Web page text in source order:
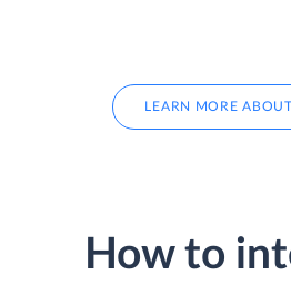
LEARN MORE
How to